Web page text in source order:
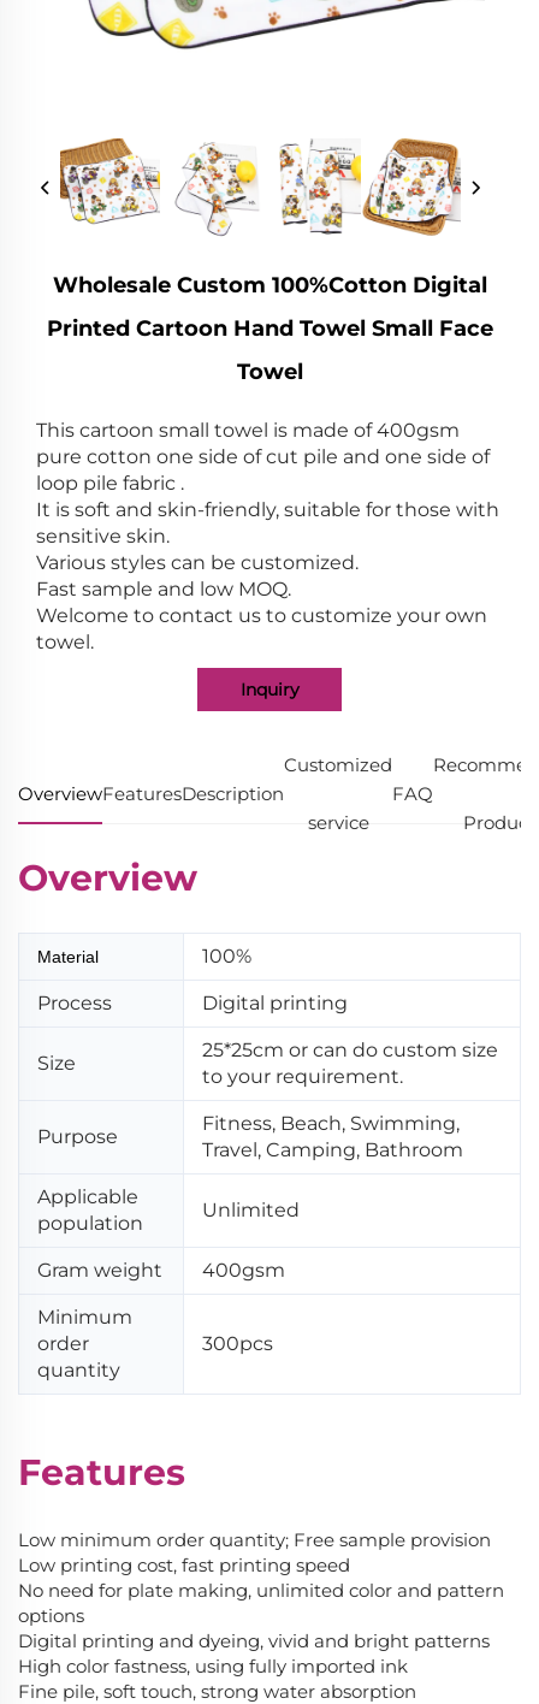
Wholesale Custom 100%cotton Digital
Printed Cartoon Hand Towel Small Face
Towel
This cartoon small towel is made of 400gsm
pure cotton one side of cut pile and one side of
loop pile fabric .
It is soft and skin-friendly, suitable for those with
sensitive skin.
Various styles can be customized.
Fast sample and low MOQ.
Welcome to contact us to customize your own
towel.
Inquiry
OverviewFeaturesDescription
Customized
service
FAQ
Overview
Material 100%
Process Digital printing
Size
25*25cm or can do custom size
to your requirement.
Purpose
Fitness, Beach, Swimming,
Travel, Camping, Bathroom
Applicable
population
Unlimited
Gram weight 400gsm
Minimum
order
quantity
300pcs
Features
Low minimum order quantity; Free sample provision
Low printing cost, fast printing speed
No need for plate making, unlimited color and pattern
options
Digital printing and dyeing, vivid and bright patterns
High color fastness, using fully imported ink
Fine pile, soft touch, strong water absorption